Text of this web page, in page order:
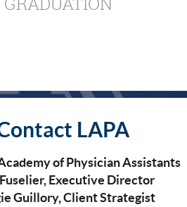
LAPA
of Physician Assistants
Executive Director
Guillory, Client Strategist